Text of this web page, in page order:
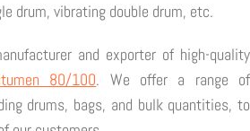
drum, vibrating double drum, etc.
and exporter of high-quality
80/100. We offer a range of
drums, bags, and bulk quantities, to